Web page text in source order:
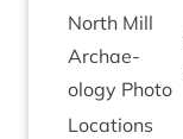
North Mill
Archae­
ology Photo
Loc­a­tions